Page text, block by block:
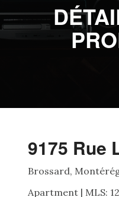
9175 Rue
Brossard,
Apartment | MLS: